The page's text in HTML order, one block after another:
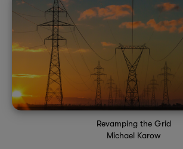
Revamping the Grid
Michael Karow